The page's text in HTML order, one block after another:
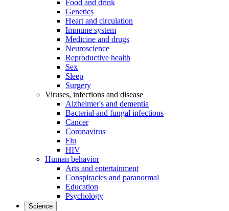
Food and drink
Genetics
Heart and circulation
Immune system
Medicine and drugs
Neuroscience
Reproductive health
Sex
Sleep
Surgery
Viruses, infections and disease
Alzheimer's and dementia
Bacterial and fungal infections
Cancer
Coronavirus
Flu
HIV
Human behavior
Arts and entertainment
Conspiracies and paranormal
Education
Psychology
Science